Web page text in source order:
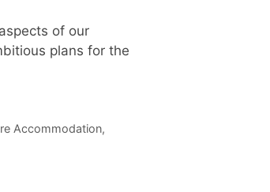
of our
plans for the
Accommodation,